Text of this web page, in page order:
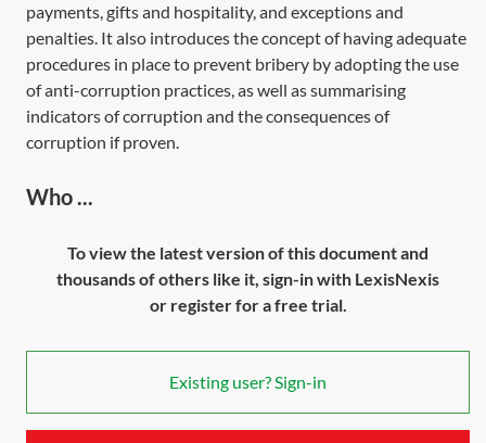
payments, gifts and hospitality, and exceptions and
penalties. It also introduces the concept of having adequate
procedures in place to prevent bribery by adopting the use
of anti-corruption practices, as well as summarising
indicators of corruption and the consequences of
corruption if proven.
Who ...
To view the latest version of this document and
thousands of others like it, sign-in with LexisNexis
or register for a free trial.
Existing user? Sign-in